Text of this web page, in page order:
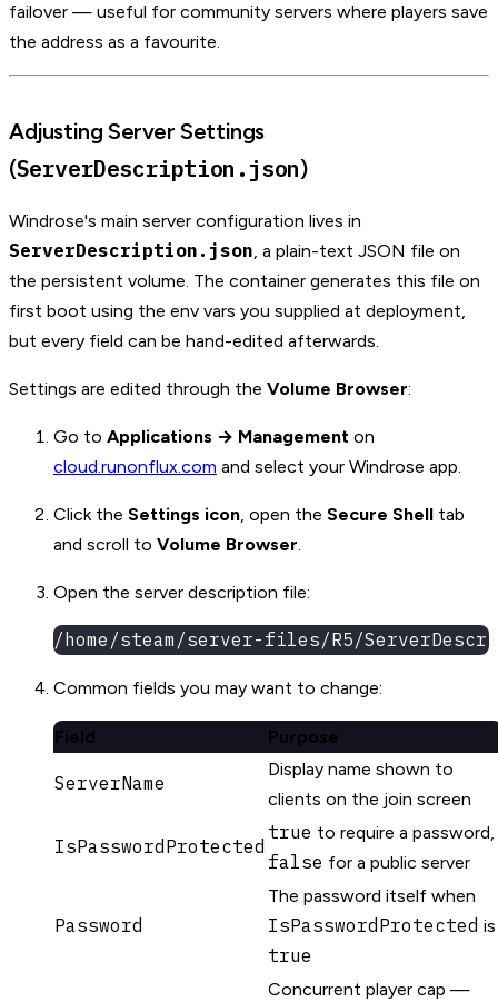
failover — useful for community servers where players save
the address as a favourite.
Adjusting Server Settings
(ServerDescription.json)
Windrose's main server configuration lives in
ServerDescription.json, a plain-text JSON file on
the persistent volume. The container generates this file on
first boot using the env vars you supplied at deployment,
but every field can be hand-edited afterwards.
Settings are edited through the Volume Browser:
Go to Applications → Management on
cloud.runonflux.com and select your Windrose app.
Click the Settings icon, open the Secure Shell tab
and scroll to Volume Browser.
Open the server description file:
/home/steam/server-files/R5/
Common fields you may want to change:
Field Purpose
ServerName
Display name shown to
clients on the join screen
IsPasswordProtected
true to require a password,
false for a public server
Password
The password itself when
IsPasswordProtected is
true
Concurrent player cap —